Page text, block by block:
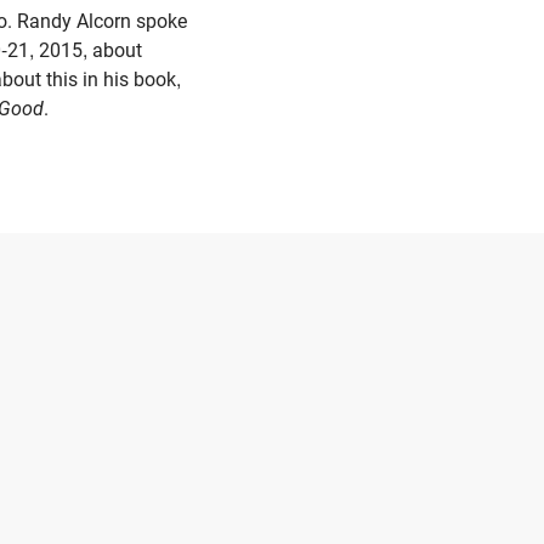
Randy Alcorn spoke
21, 2015, about
this in his book,
.